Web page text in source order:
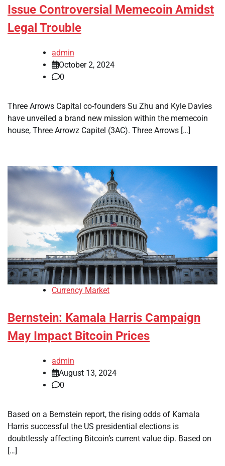
Issue Controversial Memecoin Amidst
Legal Trouble
admin
October 2, 2024
0
Three Arrows Capital co-founders Su Zhu and Kyle Davies
have unveiled a brand new mission within the memecoin
house, Three Arrowz Capitel (3AC). Three Arrows […]
Currency Market
Bernstein: Kamala Harris Campaign
May Impact Bitcoin Prices
admin
August 13, 2024
0
Based on a Bernstein report, the rising odds of Kamala
Harris successful the US presidential elections is
doubtlessly affecting Bitcoin’s current value dip. Based on
[…]